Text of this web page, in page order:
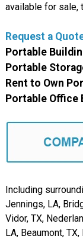
available for sale,
Request a
Portable
Portable
Rent to Own
Portable Office
Including
Jennings, LA,
Vidor, TX,
LA, Beaumont,